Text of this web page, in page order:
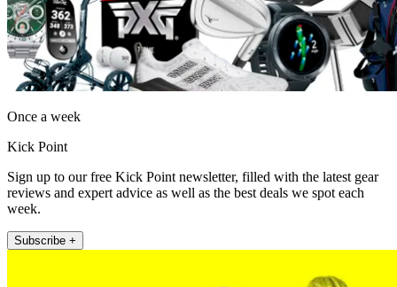
Once a week
Kick Point
Sign up to our free Kick Point newsletter, filled with the latest gear
reviews and expert advice as well as the best deals we spot each
week.
Subscribe +